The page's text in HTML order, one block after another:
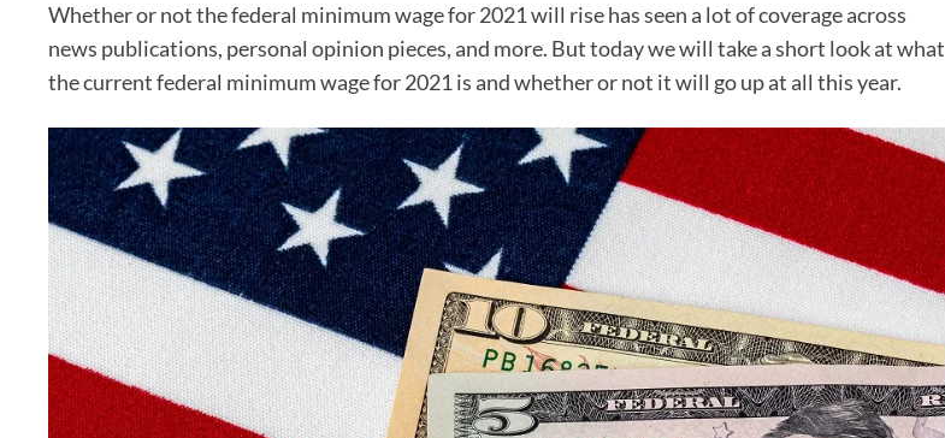
Whether or not the federal minimum wage for 2021 will rise has seen a lot of coverage across
news publications, personal opinion pieces, and more. But today we will take a short look at what
the current federal minimum wage for 2021 is and whether or not it will go up at all this year.